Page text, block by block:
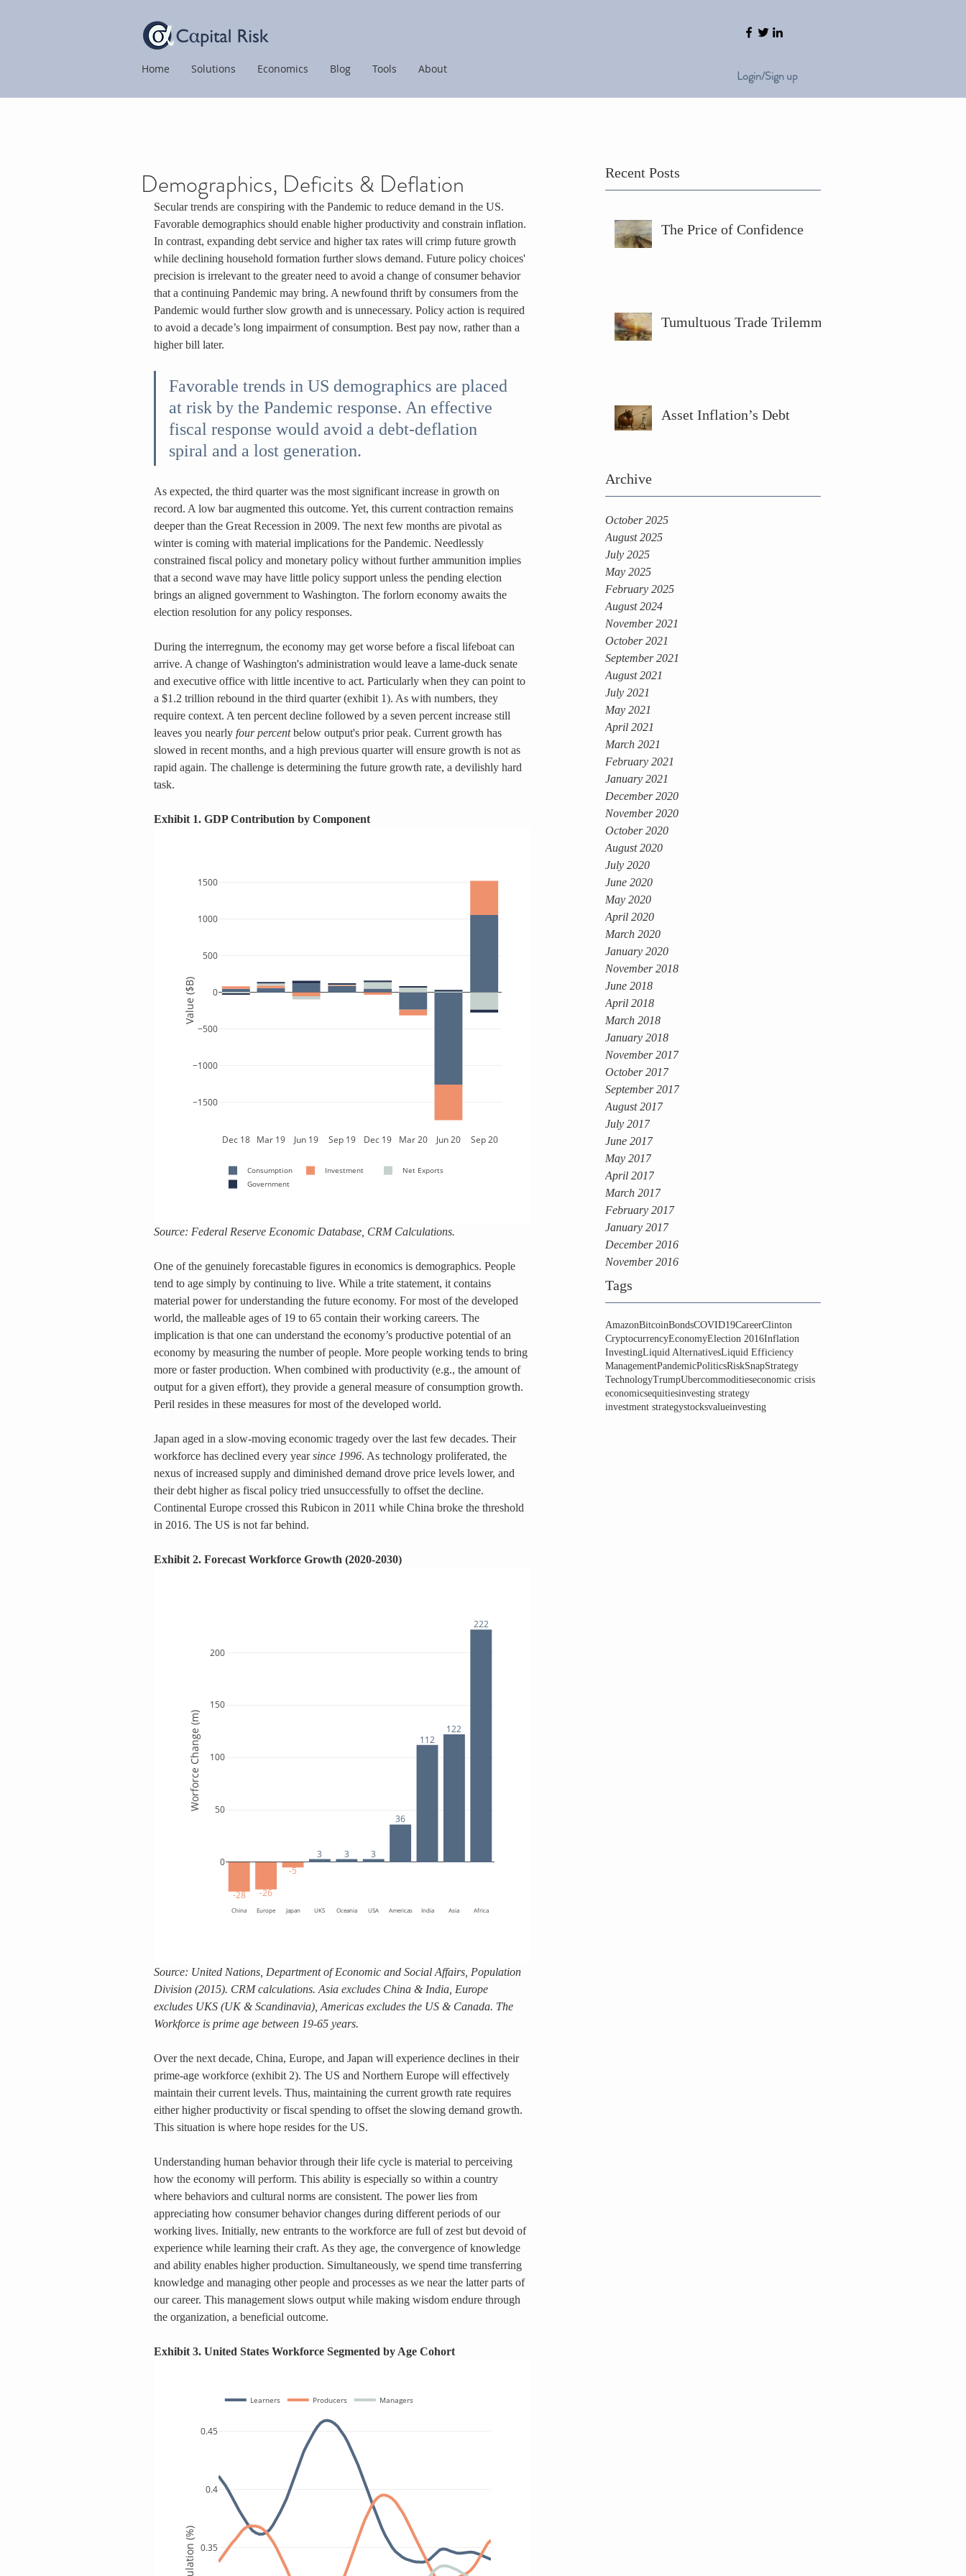
Home Solutions Economics Blog Tools About Login/Sign up
Recent Posts
The Price of Confidence
Tumultuous Trade Trilemma
Asset Inflation’s Debt
Archive
October 2025
August 2025
July 2025
May 2025
February 2025
August 2024
November 2021
October 2021
September 2021
August 2021
July 2021
May 2021
April 2021
March 2021
February 2021
January 2021
December 2020
November 2020
October 2020
August 2020
July 2020
June 2020
May 2020
April 2020
March 2020
January 2020
November 2018
June 2018
April 2018
March 2018
January 2018
November 2017
October 2017
September 2017
August 2017
July 2017
June 2017
May 2017
April 2017
March 2017
February 2017
January 2017
December 2016
November 2016
Tags
AmazonBitcoinBondsCOVID19CareerClinton
CryptocurrencyEconomyElection 2016Inflation
InvestingLiquid AlternativesLiquid Efficiency
ManagementPandemicPoliticsRiskSnapStrategy
TechnologyTrumpUbercommoditieseconomic crisis
economicsequitiesinvesting strategy
investment strategystocksvalueinvesting
Demographics, Deficits & Deflation
Secular trends are conspiring with the Pandemic to reduce demand in the US.
Favorable demographics should enable higher productivity and constrain inflation.
In contrast, expanding debt service and higher tax rates will crimp future growth
while declining household formation further slows demand. Future policy choices'
precision is irrelevant to the greater need to avoid a change of consumer behavior
that a continuing Pandemic may bring. A newfound thrift by consumers from the
Pandemic would further slow growth and is unnecessary. Policy action is required
to avoid a decade’s long impairment of consumption. Best pay now, rather than a
higher bill later.
Favorable trends in US demographics are placed
at risk by the Pandemic response. An effective
fiscal response would avoid a debt-deflation
spiral and a lost generation.
As expected, the third quarter was the most significant increase in growth on
record. A low bar augmented this outcome. Yet, this current contraction remains
deeper than the Great Recession in 2009. The next few months are pivotal as
winter is coming with material implications for the Pandemic. Needlessly
constrained fiscal policy and monetary policy without further ammunition implies
that a second wave may have little policy support unless the pending election
brings an aligned government to Washington. The forlorn economy awaits the
election resolution for any policy responses.
During the interregnum, the economy may get worse before a fiscal lifeboat can
arrive. A change of Washington's administration would leave a lame-duck senate
and executive office with little incentive to act. Particularly when they can point to
a $1.2 trillion rebound in the third quarter (exhibit 1). As with numbers, they
require context. A ten percent decline followed by a seven percent increase still
leaves you nearly four percent below output's prior peak. Current growth has
slowed in recent months, and a high previous quarter will ensure growth is not as
rapid again. The challenge is determining the future growth rate, a devilishly hard
task.
Exhibit 1. GDP Contribution by Component
Source: Federal Reserve Economic Database, CRM Calculations.
One of the genuinely forecastable figures in economics is demographics. People
tend to age simply by continuing to live. While a trite statement, it contains
material power for understanding the future economy. For most of the developed
world, the malleable ages of 19 to 65 contain their working careers. The
implication is that one can understand the economy’s productive potential of an
economy by measuring the number of people. More people working tends to bring
more or faster production. When combined with productivity (e.g., the amount of
output for a given effort), they provide a general measure of consumption growth.
Peril resides in these measures for most of the developed world.
Japan aged in a slow-moving economic tragedy over the last few decades. Their
workforce has declined every year since 1996. As technology proliferated, the
nexus of increased supply and diminished demand drove price levels lower, and
their debt higher as fiscal policy tried unsuccessfully to offset the decline.
Continental Europe crossed this Rubicon in 2011 while China broke the threshold
in 2016. The US is not far behind.
Exhibit 2. Forecast Workforce Growth (2020-2030)
Source: United Nations, Department of Economic and Social Affairs, Population
Division (2015). CRM calculations. Asia excludes China & India, Europe
excludes UKS (UK & Scandinavia), Americas excludes the US & Canada. The
Workforce is prime age between 19-65 years.
Over the next decade, China, Europe, and Japan will experience declines in their
prime-age workforce (exhibit 2). The US and Northern Europe will effectively
maintain their current levels. Thus, maintaining the current growth rate requires
either higher productivity or fiscal spending to offset the slowing demand growth.
This situation is where hope resides for the US.
Understanding human behavior through their life cycle is material to perceiving
how the economy will perform. This ability is especially so within a country
where behaviors and cultural norms are consistent. The power lies from
appreciating how consumer behavior changes during different periods of our
working lives. Initially, new entrants to the workforce are full of zest but devoid of
experience while learning their craft. As they age, the convergence of knowledge
and ability enables higher production. Simultaneously, we spend time transferring
knowledge and managing other people and processes as we near the latter parts of
our career. This management slows output while making wisdom endure through
the organization, a beneficial outcome.
Exhibit 3. United States Workforce Segmented by Age Cohort